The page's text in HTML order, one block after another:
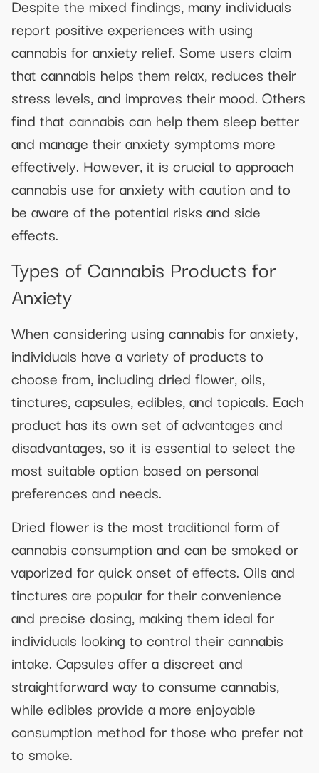
Despite the mixed findings, many individuals
report positive experiences with using
cannabis for anxiety relief. Some users claim
that cannabis helps them relax, reduces their
stress levels, and improves their mood. Others
find that cannabis can help them sleep better
and manage their anxiety symptoms more
effectively. However, it is crucial to approach
cannabis use for anxiety with caution and to
be aware of the potential risks and side
effects.
Types of Cannabis Products for
Anxiety
When considering using cannabis for anxiety,
individuals have a variety of products to
choose from, including dried flower, oils,
tinctures, capsules, edibles, and topicals. Each
product has its own set of advantages and
disadvantages, so it is essential to select the
most suitable option based on personal
preferences and needs.
Dried flower is the most traditional form of
cannabis consumption and can be smoked or
vaporized for quick onset of effects. Oils and
tinctures are popular for their convenience
and precise dosing, making them ideal for
individuals looking to control their cannabis
intake. Capsules offer a discreet and
straightforward way to consume cannabis,
while edibles provide a more enjoyable
consumption method for those who prefer not
to smoke.